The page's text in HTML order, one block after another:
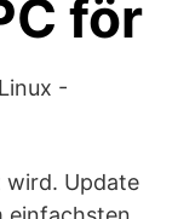
för
-
wird. Update